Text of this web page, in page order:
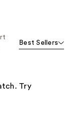
Best Sellers
Try